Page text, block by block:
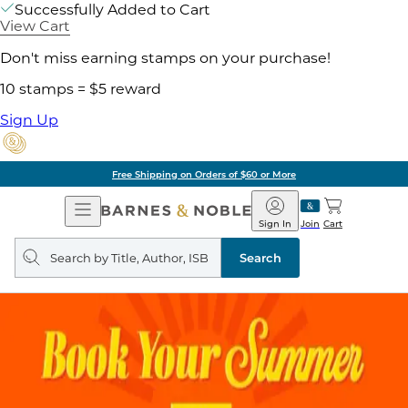
Successfully Added to Cart
View Cart
Don't miss earning stamps on your purchase!
10 stamps = $5 reward
Sign Up
Free Shipping on Orders of $60 or More
Open
Navigation
Barnes
&
Noble
Join
Sign In Cart
Search
query
Search